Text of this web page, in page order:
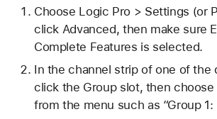
Choose Logic Pro > Settings (or
click Advanced, then make sure
Complete Features is selected.
In the channel strip of one of the
click the Group slot, then choose
from the menu such as “Group 1: